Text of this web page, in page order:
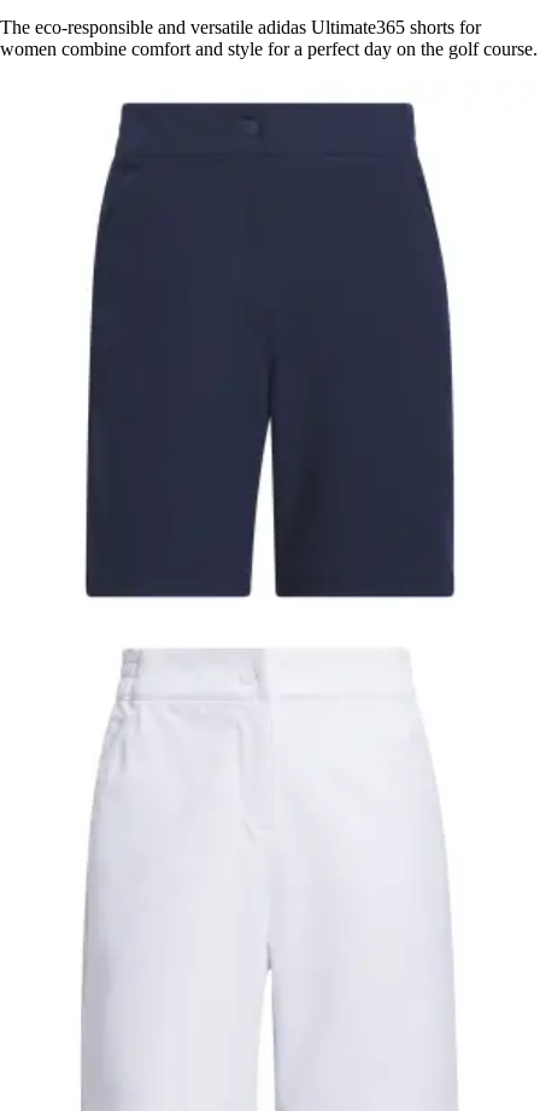
The eco-responsible and versatile adidas Ultimate365 shorts for
women combine comfort and style for a perfect day on the golf course.